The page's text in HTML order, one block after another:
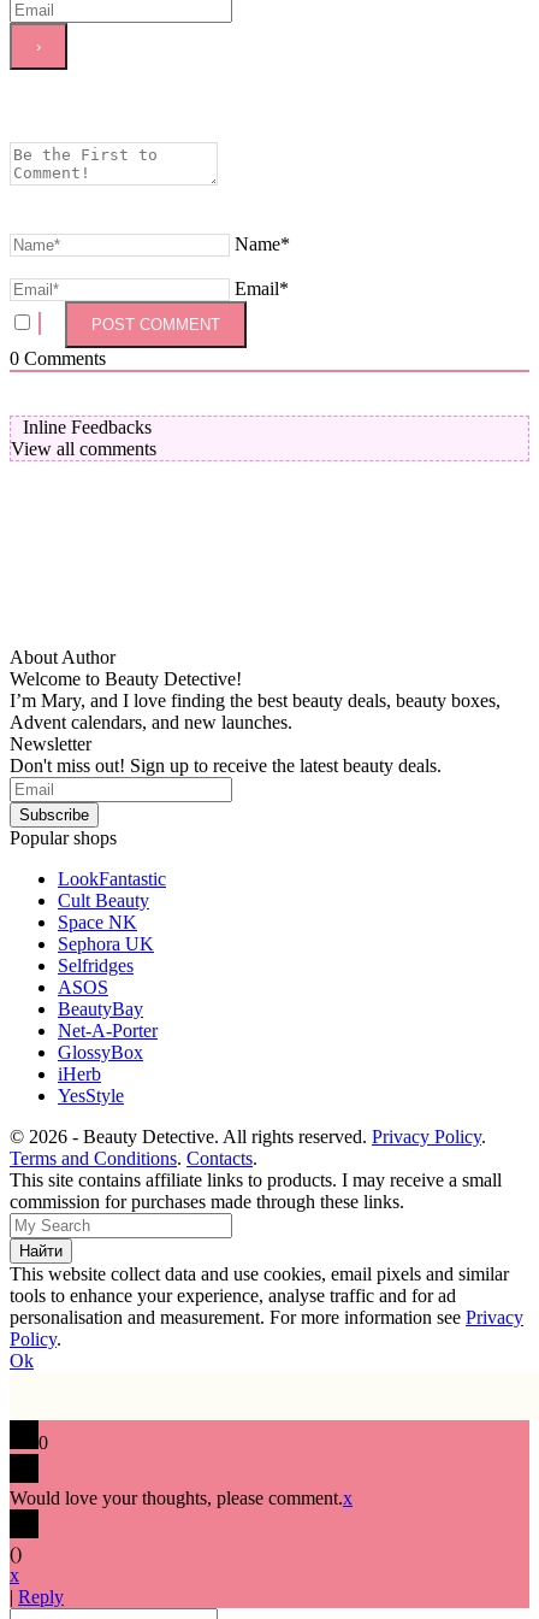
Name*
Email*
0 Comments
Inline Feedbacks
View all comments
About Author
Welcome to Beauty Detective!
I’m Mary, and I love finding the best beauty deals, beauty boxes,
Advent calendars, and new launches.
Newsletter
Don't miss out! Sign up to receive the latest beauty deals.
Popular shops
LookFantastic
Cult Beauty
Space NK
Sephora UK
Selfridges
ASOS
BeautyBay
Net-A-Porter
GlossyBox
iHerb
YesStyle
© 2026 - Beauty Detective. All rights reserved. Privacy Policy.
Terms and Conditions. Contacts.
This site contains affiliate links to products. I may receive a small
commission for purchases made through these links.
This website collect data and use cookies, email pixels and similar
tools to enhance your experience, analyse traffic and for ad
personalisation and measurement. For more information see Privacy
Policy.
Ok
0
Would love your thoughts, please comment.x
()
x
| Reply